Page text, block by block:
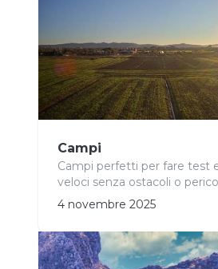
Campi
Campi perfetti per fare test
veloci senza ostacoli o
4 novembre 2025